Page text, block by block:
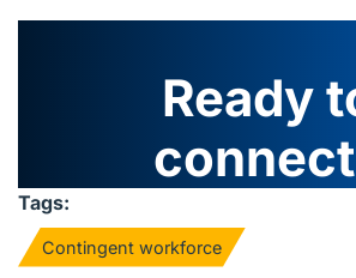
Ready
Tags:
Contingent workforce